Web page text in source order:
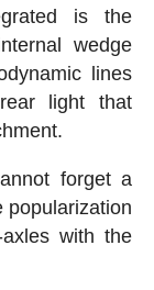
is the
wedge
lines
light that
forget a
popularization
with the